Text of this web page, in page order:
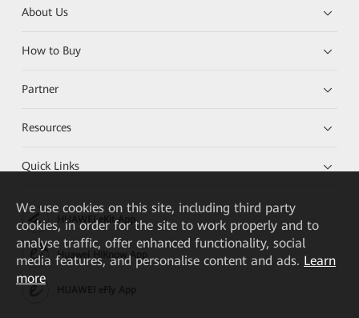
About Us
How to Buy
Partner
Resources
Quick Links
HUAWEI eKit App
Huawei HiKnow App
We use cookies on this site, including third party
cookies, in order for the site to work properly and to
analyse traffic, offer enhanced functionality, social
media features, and personalise content and ads. Learn
more